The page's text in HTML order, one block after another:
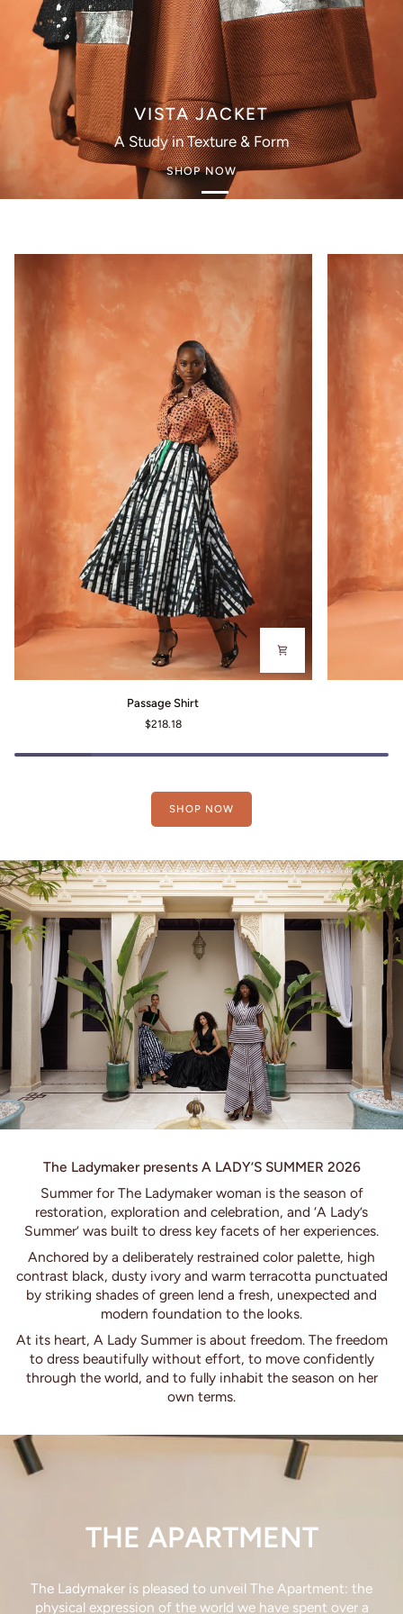
VISTA JACKET
A Study in Texture & Form
SHOP NOW
Passage Shirt
$218.18
SHOP NOW
The Ladymaker presents A LADY’S SUMMER 2026
Summer for The Ladymaker woman is the season of
restoration, exploration and celebration, and ‘A Lady’s
Summer’ was built to dress key facets of her experiences.
Anchored by a deliberately restrained color palette, high
contrast black, dusty ivory and warm terracotta punctuated
by striking shades of green lend a fresh, unexpected and
modern foundation to the looks.
At its heart, A Lady Summer is about freedom. The freedom
to dress beautifully without effort, to move confidently
through the world, and to fully inhabit the season on her
own terms.
THE APARTMENT
The Ladymaker is pleased to unveil The Apartment: the
physical expression of the world we have spent over a